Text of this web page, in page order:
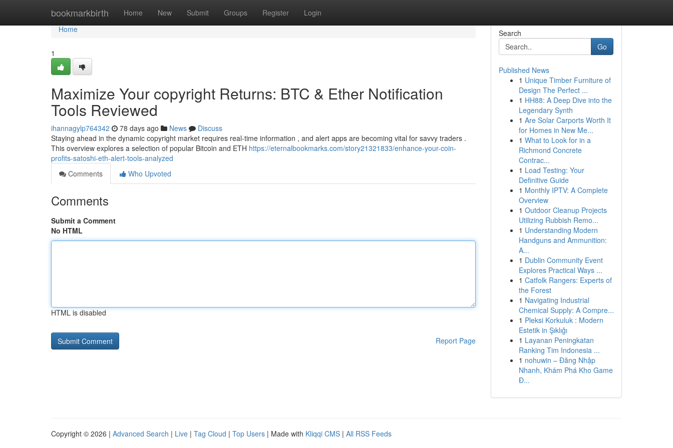
bookmarkbirth Home New Submit Groups Register Login
Home
Home
1
Maximize Your copyright Returns: BTC & Ether Notification
Tools Reviewed
ihannagylp764342 78 days ago News
Discuss
Staying ahead in the dynamic copyright market requires real-time information , and alert apps are becoming vital for savvy traders .
This overview explores a selection of popular Bitcoin and ETH https://eternalbookmarks.com/story21321833/enhance-your-coin-
profits-satoshi-eth-alert-tools-analyzed
Comments
Who Upvoted
Comments
Submit a Comment
No HTML
HTML is disabled
Report Page
Search
Go
Published News
1 Unique Timber Furniture of
Design The Perfect ...
1 HH88: A Deep Dive into the
Legendary Synth
1 Are Solar Carports Worth It
for Homes in New Me...
1 What to Look for in a
Richmond Concrete
Contrac...
1 Load Testing: Your
Definitive Guide
1 Monthly IPTV: A Complete
Overview
1 Outdoor Cleanup Projects
Utilizing Rubbish Remo...
1 Understanding Modern
Handguns and Ammunition:
A...
1 Dublin Community Event
Explores Practical Ways ...
1 Catfolk Rangers: Experts of
the Forest
1 Navigating Industrial
Chemical Supply: A Compre...
1 Pleksi Korkuluk : Modern
Estetik in Şıklığı
1 Layanan Peningkatan
Ranking Tim Indonesia ...
1 nohuwin – Đăng Nhập
Nhanh, Khám Phá Kho Game
Đ...
Copyright © 2026 | Advanced Search | Live | Tag Cloud | Top Users | Made with Kliqqi CMS | All RSS Feeds